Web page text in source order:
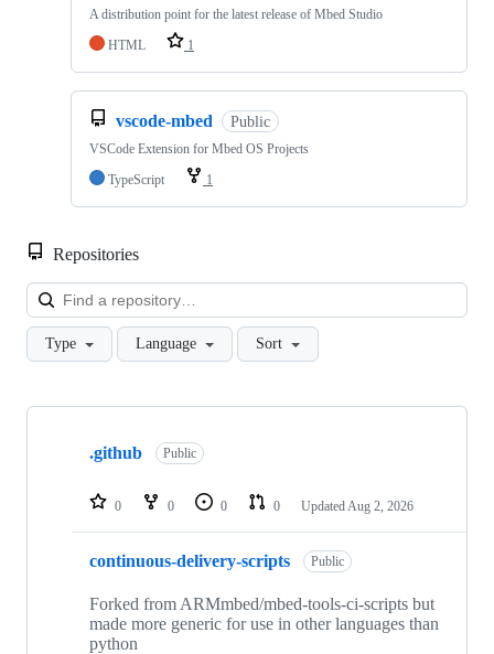
A distribution point for the latest release of Mbed Studio
HTML
1
vscode-mbed Public
VSCode Extension for Mbed OS Projects
TypeScript
1
Repositories
Type Language Sort
Showing
repositories
.github Public
0 0 0 0 Updated Aug 2, 2026
continuous-delivery-scripts Public
Forked from ARMmbed/mbed-tools-ci-scripts but
made more generic for use in other languages than
python